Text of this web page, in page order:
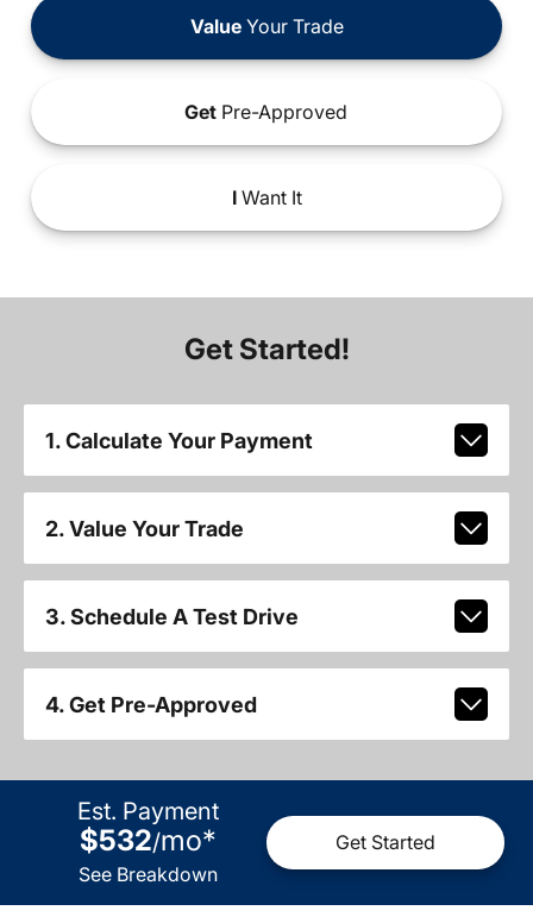
ValueYour Trade
Get Pre-Approved
IWant It
Get Started!
1. Calculate Your Payment
2. Value Your Trade
3. Schedule A Test Drive
4. Get Pre-Approved
Est. Payment
$532/mo*
See Breakdown
Get Started